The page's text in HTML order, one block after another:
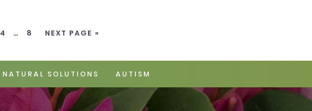
4 … 8 NEXT PAGE »
NATURAL SOLUTIONS AUTISM